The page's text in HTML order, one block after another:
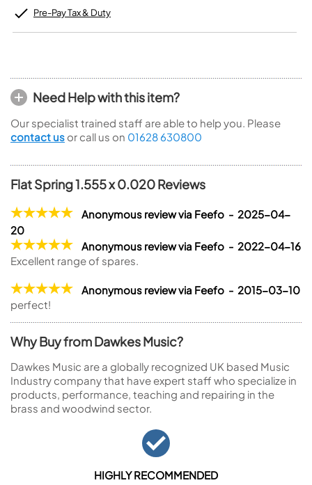
Pre-Pay Tax & Duty
Need Help with this item?
Our specialist trained staff are able to help you. Please
contact us or call us on 01628 630800
Flat Spring 1.555 x 0.020 Reviews
Anonymous review via Feefo - 2025-04-
20
Anonymous review via Feefo - 2022-04-16
Excellent range of spares.
Anonymous review via Feefo - 2015-03-10
perfect!
Why Buy from Dawkes Music?
Dawkes Music are a globally recognized UK based Music
Industry company that have expert staff who specialize in
products, performance, teaching and repairing in the
brass and woodwind sector.
HIGHLY RECOMMENDED